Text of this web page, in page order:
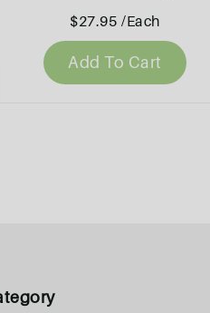
$27.95 /Each
Add To Cart